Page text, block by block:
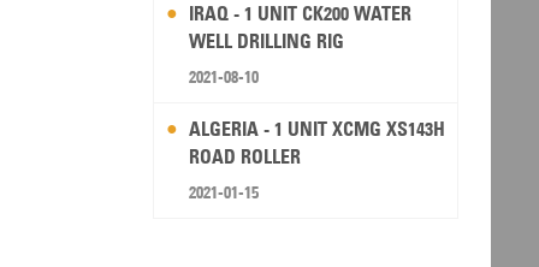
IRAQ - 1 UNIT CK200 WATER
WELL DRILLING RIG
2021-08-10
ALGERIA - 1 UNIT XCMG XS143H
ROAD ROLLER
2021-01-15